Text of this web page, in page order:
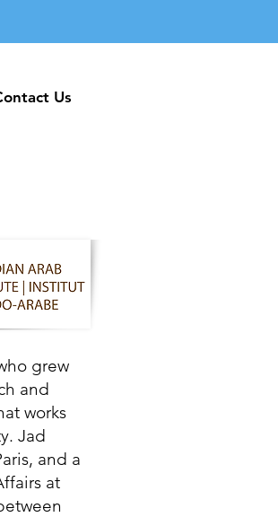
UsUs
grew
and
works
Jad
and a
at